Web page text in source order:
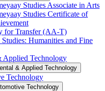
Studies Associate in Arts
Studies Certificate of
for Transfer (AA-​T)
Humanities and Fine
Applied Technology
&​ Applied Technology
Technology
Technology